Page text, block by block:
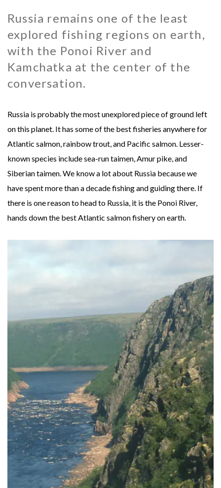
Russia remains one of the least
explored fishing regions on earth,
with the Ponoi River and
Kamchatka at the center of the
conversation.
Russia is probably the most unexplored piece of ground left
on this planet. It has some of the best fisheries anywhere for
Atlantic salmon, rainbow trout, and Pacific salmon. Lesser-
known species include sea-run taimen, Amur pike, and
Siberian taimen. We know a lot about Russia because we
have spent more than a decade fishing and guiding there. If
there is one reason to head to Russia, it is the Ponoi River,
hands down the best Atlantic salmon fishery on earth.
MONGOLIA - SWEETWATER TAIMEN LODGES
MONTANA - HARRISON HOMESTEAD
MONTANA - ROYAL BIG HORN CLUB
MEXICO
NEW ZEALAND
RUSSIA